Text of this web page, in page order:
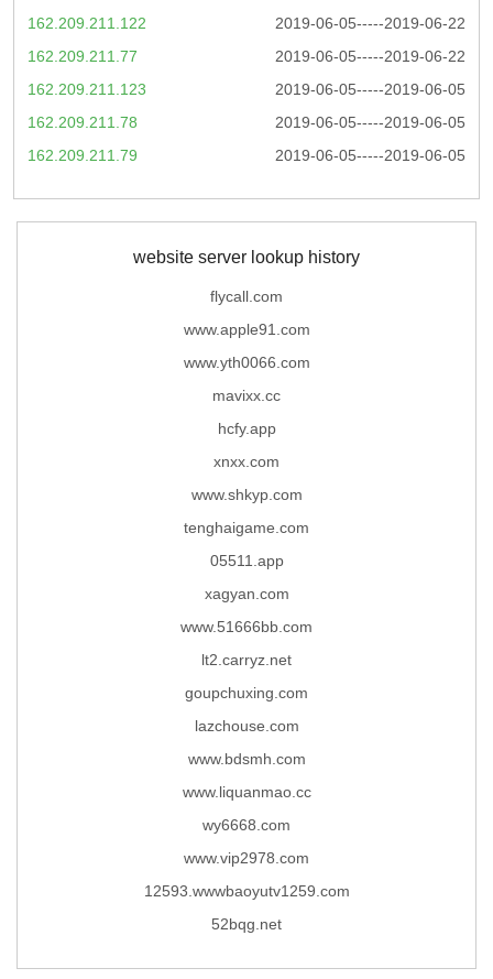
2019-06-05-----2019-06-22
162.209.211.122
2019-06-05-----2019-06-22
162.209.211.77
2019-06-05-----2019-06-05
162.209.211.123
2019-06-05-----2019-06-05
162.209.211.78
2019-06-05-----2019-06-05
162.209.211.79
website server lookup history
flycall.com
www.apple91.com
www.yth0066.com
mavixx.cc
hcfy.app
xnxx.com
www.shkyp.com
tenghaigame.com
05511.app
xagyan.com
www.51666bb.com
lt2.carryz.net
goupchuxing.com
lazchouse.com
www.bdsmh.com
www.liquanmao.cc
wy6668.com
www.vip2978.com
12593.wwwbaoyutv1259.com
52bqg.net